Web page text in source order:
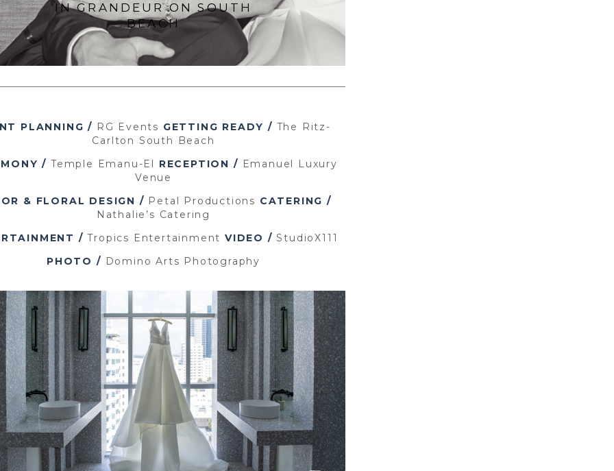
IN GRANDEUR ON SOUTH
BEACH
PLANNING / RG Events GETTING READY / The Ritz-
Carlton South Beach
/ Temple Emanu-El RECEPTION / Emanuel Luxury
Venue
& FLORAL DESIGN / Petal Productions CATERING /
Nathalie’s Catering
/ Tropics Entertainment VIDEO / StudioX111
PHOTO / Domino Arts Photography